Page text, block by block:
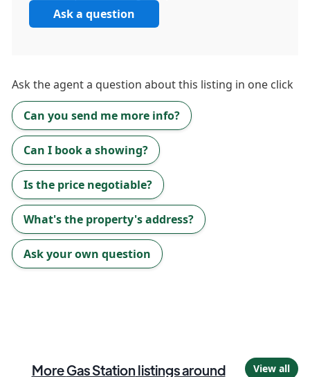
Ask a question
Ask theagenta question about this listing in one click
Can you send me more info?
Can I book a showing?
Is the price negotiable?
What's the property's address?
Ask your own question
MoreGas Station listings around View all